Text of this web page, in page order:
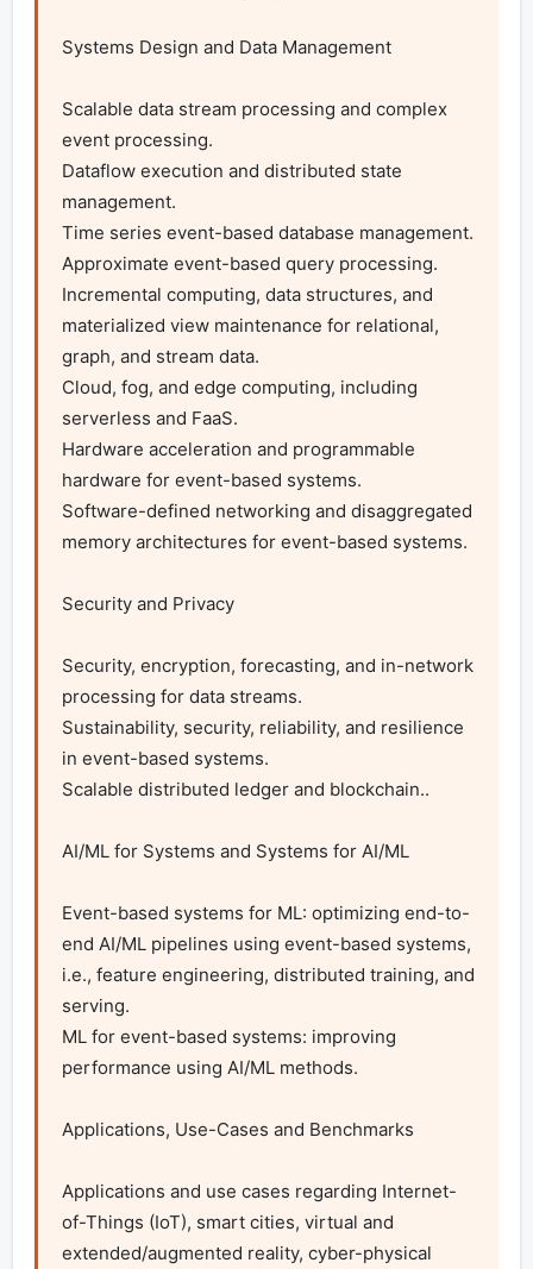
Systems Design and Data Management
Scalable data stream processing and complex
event processing.
Dataflow execution and distributed state
management.
Time series event-based database management.
Approximate event-based query processing.
Incremental computing, data structures, and
materialized view maintenance for relational,
graph, and stream data.
Cloud, fog, and edge computing, including
serverless and FaaS.
Hardware acceleration and programmable
hardware for event-based systems.
Software-defined networking and disaggregated
memory architectures for event-based systems.
Security and Privacy
Security, encryption, forecasting, and in-network
processing for data streams.
Sustainability, security, reliability, and resilience
in event-based systems.
Scalable distributed ledger and blockchain..
AI/ML for Systems and Systems for AI/ML
Event-based systems for ML: optimizing end-to-
end AI/ML pipelines using event-based systems,
i.e., feature engineering, distributed training, and
serving.
ML for event-based systems: improving
performance using AI/ML methods.
Applications, Use-Cases and Benchmarks
Applications and use cases regarding Internet-
of-Things (IoT), smart cities, virtual and
extended/augmented reality, cyber-physical